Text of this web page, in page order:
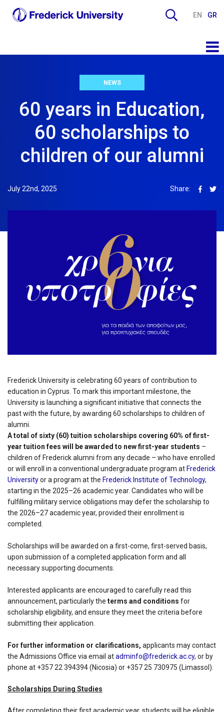
EN GR
NEWS
60 years in Education,
60 scholarships to
children of our alumni
July 22nd, 2025 Share:
Frederick University is celebrating 60 years of contribution to
education in Cyprus. To mark this important milestone, the
University is launching a significant initiative that connects the
past with the future, by awarding 60 scholarships to children of
alumni.
A total of sixty (60) tuition scholarships covering 60% of first-
year tuition fees will be awarded to new first-year students –
children of Frederick alumni from any decade – who have enrolled
or will enroll in a conventional undergraduate program at Frederick
Universityor a program at the Frederick Institute of Technology,
starting in the 2025–26 academic year. Candidates who will be
fulfilling military service obligations may defer the scholarship to
the 2026–27 academic year, provided their enrollment is
completed.
Scholarships will be awarded on a first-come, first-served basis,
upon submission of a completed application form and all
necessary supporting documents.
Interested applicants are encouraged to carefully read this
announcement, particularly the terms and conditions for
scholarship eligibility, and ensure they meet the criteria before
submitting their application.
For further information or clarifications, applicants may contact
the Admissions Office via email atadminfo@frederick.ac.cy, or by
phone at +357 22 394394 (Nicosia) or +357 25 730975 (Limassol).
Scholarships During Studies
After completing their first academic year, students will be eligible